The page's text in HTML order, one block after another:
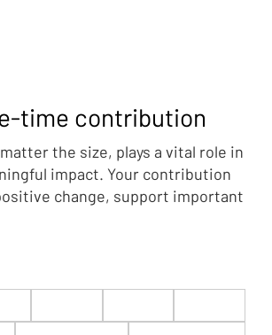
time contribution
the size, plays a vital role in
impact. Your contribution
change, support important